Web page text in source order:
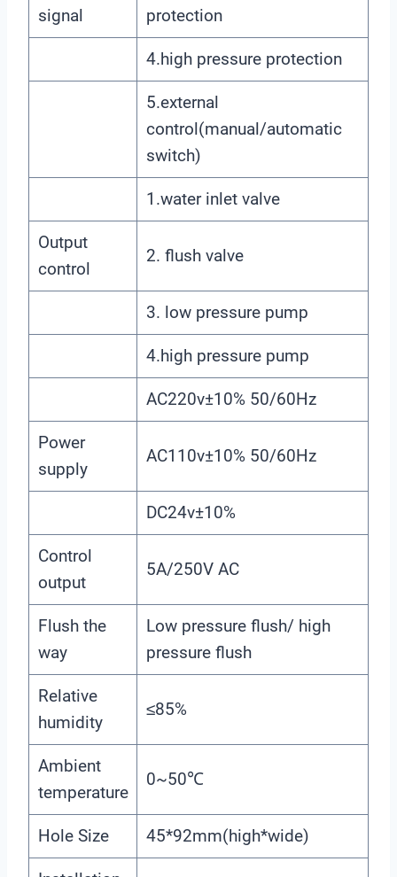
signal protection
4.high pressure protection
5.external
control(manual/automatic
switch)
1.water inlet valve
Output
control
2. flush valve
3. low pressure pump
4.high pressure pump
AC220v±10% 50/60Hz
Power
supply
AC110v±10% 50/60Hz
DC24v±10%
Control
output
5A/250V AC
Flush the
way
Low pressure flush/ high
pressure flush
Relative
humidity
≤85%
Ambient
temperature
0~50℃
Hole Size 45*92mm(high*wide)